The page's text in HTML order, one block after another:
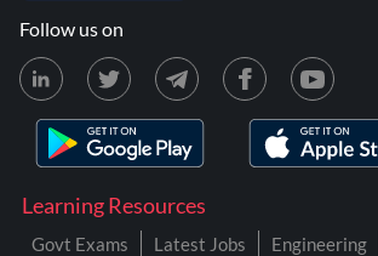
Learning Resources
Govt Exams Latest Jobs Engineering
Follow us on